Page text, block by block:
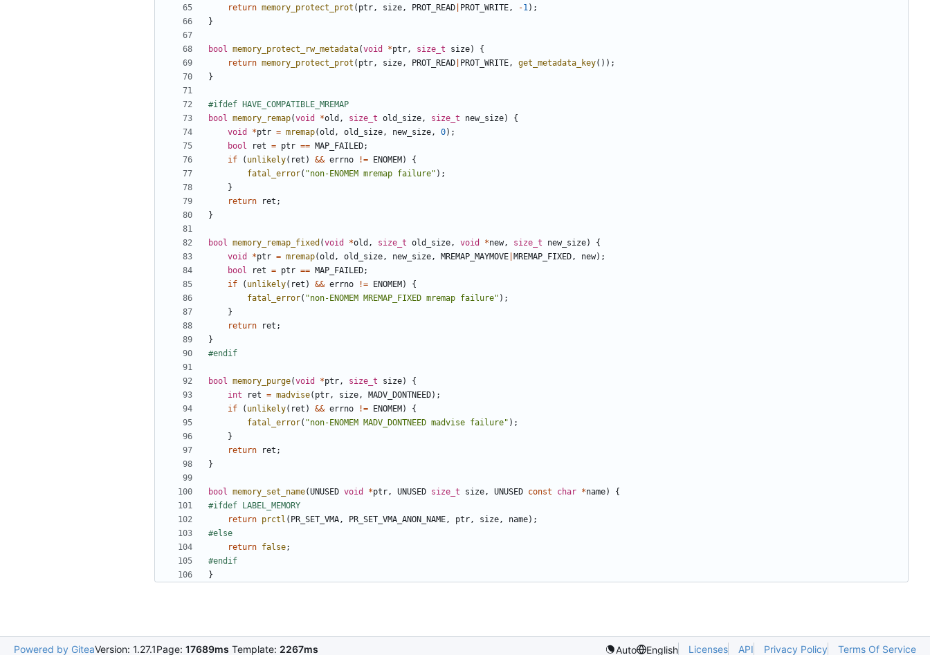
return memory_protect_prot ( ptr, size, PROT_READ PROT_WRITE, -1);
}
bool memory_protect_rw_metadata(void *ptr, size_t size)
{
return memory_protect_prot ( ptr, size, PROT_READ PROT_WRITE, get_metadata_key());
}
bool memory_remap(void *old , size_t old_size, size_t new_size)
{
void
*ptr = mremap(old , old_size, new_size, 0);
bool
ret = ptr == MAP_FAILED;
if
( unlikely( ret ) && errno != ENOMEM )
{
fatal_error( "non-ENOMEM mremap failure" );
}
return
ret ;
}
bool memory_remap_fixed (void *old , size_t old_size, void *new, size_t new_size)
{
void
*ptr = mremap(old , old_size, new_size, MREMAP_MAYMOVE MREMAP_FIXED, new);
bool
ret = ptr == MAP_FAILED;
if
( unlikely( ret ) && errno != ENOMEM )
{
fatal_error( "non-ENOMEM MREMAP_FIXED mremap failure" );
}
return
ret ;
}
bool memory_purge(void *ptr, size_t size)
{
int
ret = madvise( ptr, size, MADV_DONTNEED);
if
( unlikely( ret ) && errno != ENOMEM )
{
fatal_error( "non-ENOMEM MADV_DONTNEED madvise failure" );
}
return
ret ;
}
bool memory_set_name(UNUSED void *ptr, UNUSED size_t size, UNUSED const char *name)
{
return prctl ( PR_SET_VMA, PR_SET_VMA_ANON_NAME, ptr, size, name);
return false;
}
Powered by GiteaVersion: 1.27.1Page: 17689ms Template: 2267ms Auto English Licenses API Privacy Policy Terms Of Service